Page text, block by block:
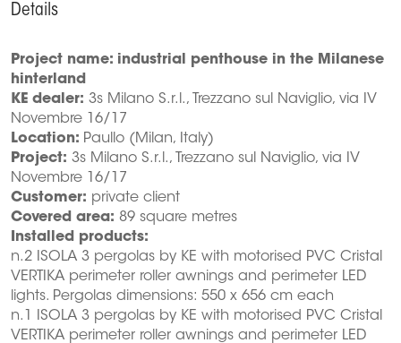
Details
Project name: industrial penthouse in the Milanese
hinterland
KE dealer: 3s Milano S.r.l., Trezzano sul Naviglio, via IV
Novembre 16/17
Location: Paullo (Milan, Italy)
Project: 3s Milano S.r.l., Trezzano sul Naviglio, via IV
Novembre 16/17
Customer: private client
Covered area: 89 square metres
Installed products:
n.2 ISOLA 3 pergolas by KE with motorised PVC Cristal
VERTIKA perimeter roller awnings and perimeter LED
lights. Pergolas dimensions: 550 x 656 cm each
n.1 ISOLA 3 pergolas by KE with motorised PVC Cristal
VERTIKA perimeter roller awnings and perimeter LED